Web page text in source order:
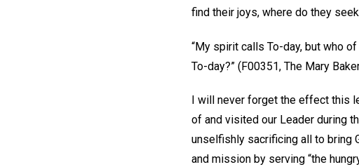
find their joys, where do they
“My spirit calls To-day, but who
To-day?” (F00351, The Mary
I will never forget the effect this
of and visited our Leader during
unselfishly sacrificing all to bring
and mission by serving “the